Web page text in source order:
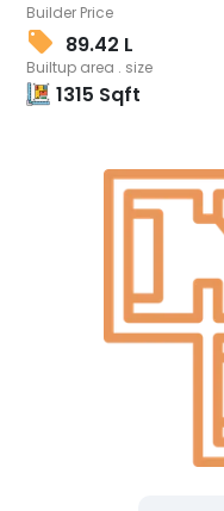
Builder Price
89.42 L
Builtup area . size
1315 Sqft